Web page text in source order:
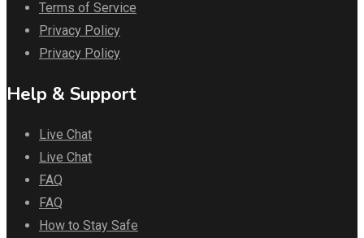
Terms of Service
Privacy Policy
Privacy Policy
Help & Support
Live Chat
Live Chat
FAQ
FAQ
How to Stay Safe